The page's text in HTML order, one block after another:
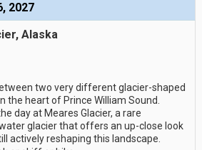
2027
Alaska
two very different glacier-shaped
the heart of Prince William Sound.
day at Meares Glacier, a rare
glacier that offers an up-close look
actively reshaping this landscape.